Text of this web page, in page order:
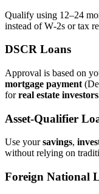
Qualify using 12–24
instead of W‑2s or tax
DSCR Loans
Approval is based on
mortgage payment
forreal estate
Asset‑Qualifier
Use yoursavings,
without relying on
Foreign National